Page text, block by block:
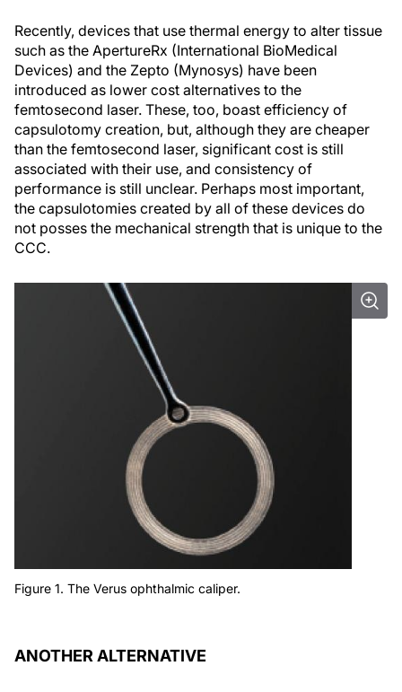
Recently, devices that use thermal energy to alter tissue
such as the ApertureRx (International BioMedical
Devices) and the Zepto (Mynosys) have been
introduced as lower cost alternatives to the
femtosecond laser. These, too, boast efficiency of
capsulotomy creation, but, although they are cheaper
than the femtosecond laser, significant cost is still
associated with their use, and consistency of
performance is still unclear. Perhaps most important,
the capsulotomies created by all of these devices do
not posses the mechanical strength that is unique to the
CCC.
Figure 1. The Verus ophthalmic caliper.
ANOTHER ALTERNATIVE